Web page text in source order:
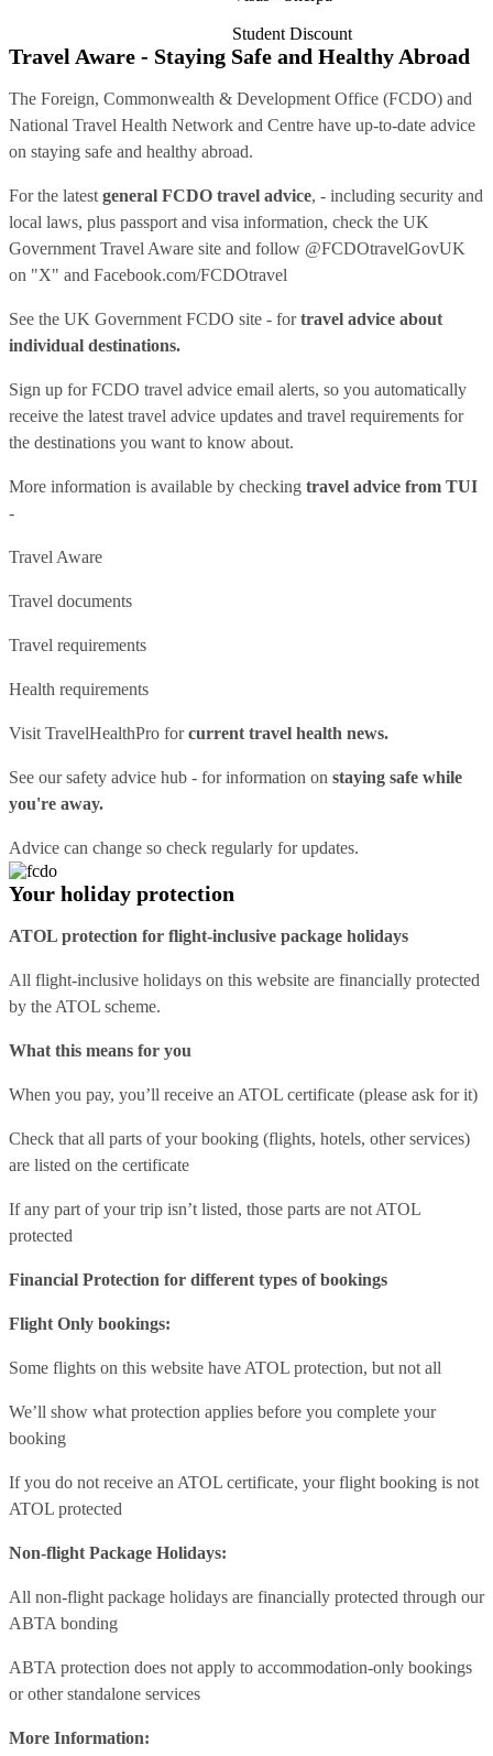
Student Discount
Travel Aware - Staying Safe and Healthy Abroad
The Foreign, Commonwealth & Development Office (FCDO) and
National Travel Health Network and Centre have up-to-date advice
on staying safe and healthy abroad.
For the latest general FCDO travel advice, - including security and
local laws, plus passport and visa information, check the UK
Government Travel Aware site and follow @FCDOtravelGovUK
on "X" and Facebook.com/FCDOtravel
See the UK Government FCDO site - fortravel advice about
individual destinations.
Sign up for FCDO travel advice email alerts, so you automatically
receive the latest travel advice updates and travel requirements for
the destinations you want to know about.
More information is available by checking travel advice from TUI
-
Travel Aware
Travel documents
Travel requirements
Health requirements
Visit TravelHealthPro forcurrent travel health news.
See oursafety advice hub - for information on staying safe while
you're away.
Advice can change so check regularly for updates.
Your holiday protection
ATOL protection for flight-inclusive package holidays
All flight-inclusive holidays on this website are financially protected
by the ATOL scheme.
What this means for you
When you pay, you’ll receive an ATOL certificate (please ask for it)
Check that all parts of your booking (flights, hotels, other services)
are listed on the certificate
If any part of your trip isn’t listed, those parts are not ATOL
protected
Financial Protection for different types of bookings
Flight Only bookings:
Some flights on this website have ATOL protection, but not all
We’ll show what protection applies before you complete your
booking
If you do not receive an ATOL certificate, your flight booking is not
ATOL protected
Non-flight Package Holidays:
All non-flight package holidays are financially protected through our
ABTA bonding
ABTA protection does not apply to accommodation-only bookings
or other standalone services
More Information: